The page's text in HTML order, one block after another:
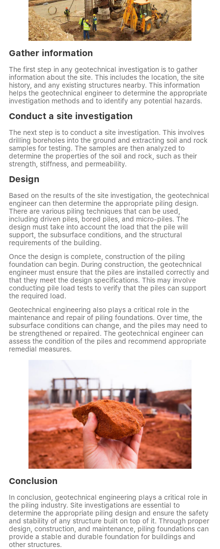
Gather information
The first step in any geotechnical investigation is to gather
information about the site. This includes the location, the site
history, and any existing structures nearby. This information
helps the geotechnical engineer to determine the appropriate
investigation methods and to identify any potential hazards.
Conduct a site investigation
The next step is to conduct a site investigation. This involves
drilling boreholes into the ground and extracting soil and rock
samples for testing. The samples are then analyzed to
determine the properties of the soil and rock, such as their
strength, stiffness, and permeability.
Design
Based on the results of the site investigation, the geotechnical
engineer can then determine the appropriate piling design.
There are various piling techniques that can be used,
including driven piles, bored piles, and micro-piles. The
design must take into account the load that the pile will
support, the subsurface conditions, and the structural
requirements of the building.
Once the design is complete, construction of the piling
foundation can begin. During construction, the geotechnical
engineer must ensure that the piles are installed correctly and
that they meet the design specifications. This may involve
conducting pile load tests to verify that the piles can support
the required load.
Geotechnical engineering also plays a critical role in the
maintenance and repair of piling foundations. Over time, the
subsurface conditions can change, and the piles may need to
be strengthened or repaired. The geotechnical engineer can
assess the condition of the piles and recommend appropriate
remedial measures.
Conclusion
In conclusion, geotechnical engineering plays a critical role in
the piling industry. Site investigations are essential to
determine the appropriate piling design and ensure the safety
and stability of any structure built on top of it. Through proper
design, construction, and maintenance, piling foundations can
provide a stable and durable foundation for buildings and
other structures.